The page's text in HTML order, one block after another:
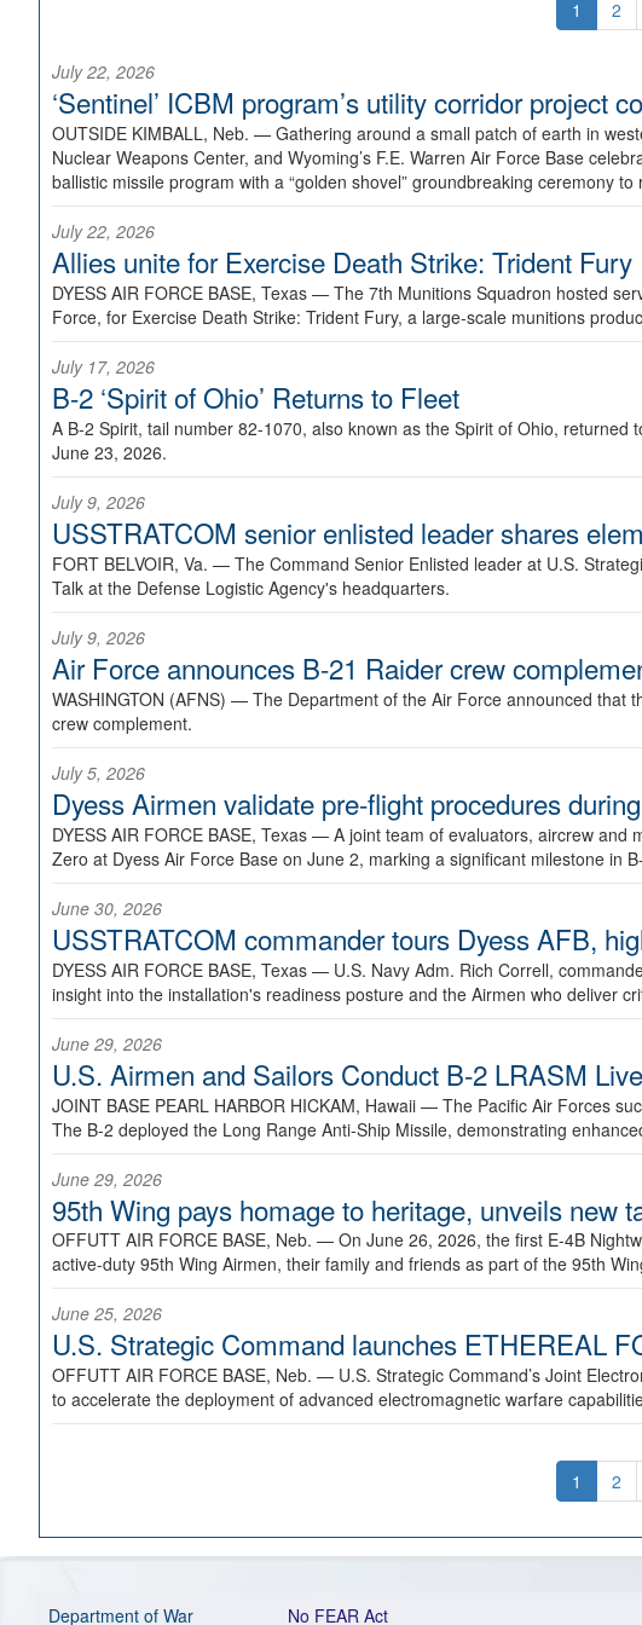
1 2
July 22, 2026
‘Sentinel’ ICBM program’s utility corridor project
OUTSIDE KIMBALL, Neb. — Gathering around a small patch of earth in
Nuclear Weapons Center, and Wyoming’s F.E. Warren Air Force Base
ballistic missile program with a “golden shovel” groundbreaking ceremony
July 22, 2026
Allies unite for Exercise Death Strike: Trident Fury
DYESS AIR FORCE BASE, Texas — The 7th Munitions Squadron hosted
Force, for Exercise Death Strike: Trident Fury, a large-scale munitions
July 17, 2026
B-2 ‘Spirit of Ohio’ Returns to Fleet
A B-2 Spirit, tail number 82-1070, also known as the Spirit of Ohio,
June 23, 2026.
July 9, 2026
USSTRATCOM senior enlisted leader shares
FORT BELVOIR, Va. — The Command Senior Enlisted leader at U.S.
Talk at the Defense Logistic Agency's headquarters.
July 9, 2026
Air Force announces B-21 Raider crew
WASHINGTON (AFNS) — The Department of the Air Force announced that
crew complement.
July 5, 2026
Dyess Airmen validate pre-flight procedures
DYESS AIR FORCE BASE, Texas — A joint team of evaluators, aircrew and
Zero at Dyess Air Force Base on June 2, marking a significant milestone in
June 30, 2026
USSTRATCOM commander tours Dyess AFB,
DYESS AIR FORCE BASE, Texas — U.S. Navy Adm. Rich Correll,
insight into the installation's readiness posture and the Airmen who deliver
June 29, 2026
U.S. Airmen and Sailors Conduct B-2 LRASM
JOINT BASE PEARL HARBOR HICKAM, Hawaii — The Pacific Air Forces
The B-2 deployed the Long Range Anti-Ship Missile, demonstrating
June 29, 2026
95th Wing pays homage to heritage, unveils new
OFFUTT AIR FORCE BASE, Neb. — On June 26, 2026, the first E-4B
active-duty 95th Wing Airmen, their family and friends as part of the 95th
June 25, 2026
U.S. Strategic Command launches ETHEREAL
OFFUTT AIR FORCE BASE, Neb. — U.S. Strategic Command’s Joint
to accelerate the deployment of advanced electromagnetic warfare
1 2
Department of War No FEAR Act